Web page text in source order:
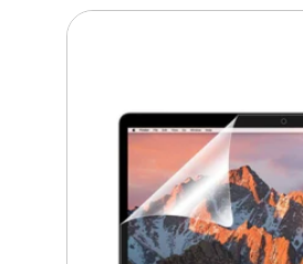
Laptop
Transparent